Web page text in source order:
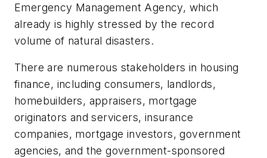
Emergency Management Agency, which
already is highly stressed by the record
volume of natural disasters.
There are numerous stakeholders in housing
finance, including consumers, landlords,
homebuilders, appraisers, mortgage
originators and servicers, insurance
companies, mortgage investors, government
agencies, and the government-sponsored